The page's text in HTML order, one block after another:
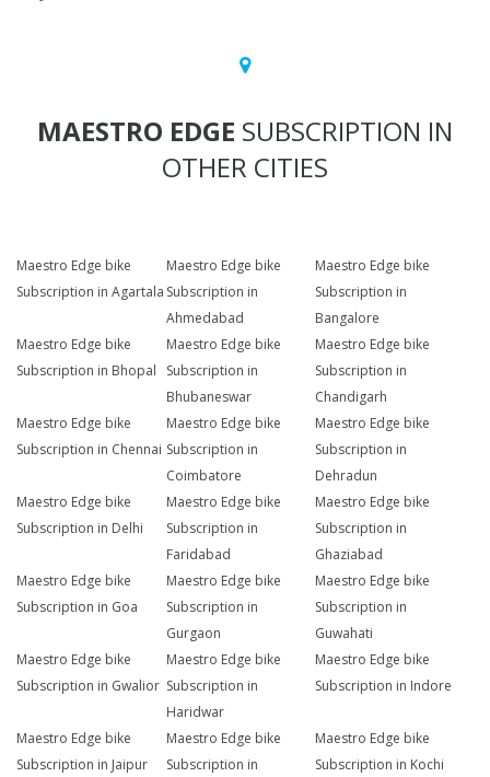
MAESTRO EDGE SUBSCRIPTION IN
OTHER CITIES
Maestro Edge bike
Subscription in Agartala
Maestro Edge bike
Subscription in
Ahmedabad
Maestro Edge bike
Subscription in
Bangalore
Maestro Edge bike
Subscription in Bhopal
Maestro Edge bike
Subscription in
Bhubaneswar
Maestro Edge bike
Subscription in
Chandigarh
Maestro Edge bike
Subscription in Chennai
Maestro Edge bike
Subscription in
Coimbatore
Maestro Edge bike
Subscription in
Dehradun
Maestro Edge bike
Subscription in Delhi
Maestro Edge bike
Subscription in
Faridabad
Maestro Edge bike
Subscription in
Ghaziabad
Maestro Edge bike
Subscription in Goa
Maestro Edge bike
Subscription in
Gurgaon
Maestro Edge bike
Subscription in
Guwahati
Maestro Edge bike
Subscription in Gwalior
Maestro Edge bike
Subscription in
Haridwar
Maestro Edge bike
Subscription in Indore
Maestro Edge bike
Subscription in Jaipur
Maestro Edge bike
Subscription in
Maestro Edge bike
Subscription in Kochi